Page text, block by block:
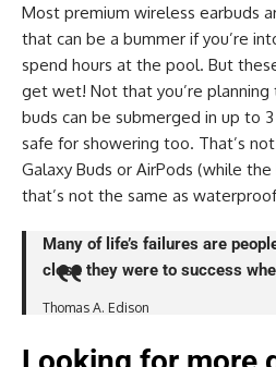
Most premium wireless earbuds
that can be a bummer if you’re
spend hours at the pool. But
get wet! Not that you’re
buds can be submerged in up to
safe for showering too. That’s
Galaxy Buds or AirPods (while
that’s not the same as
Many of life’s failures are
close they were to success
Thomas A. Edison